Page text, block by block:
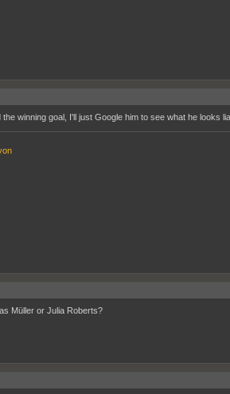
winning goal, I'll just Google him to see what he looks
Müller or Julia Roberts?